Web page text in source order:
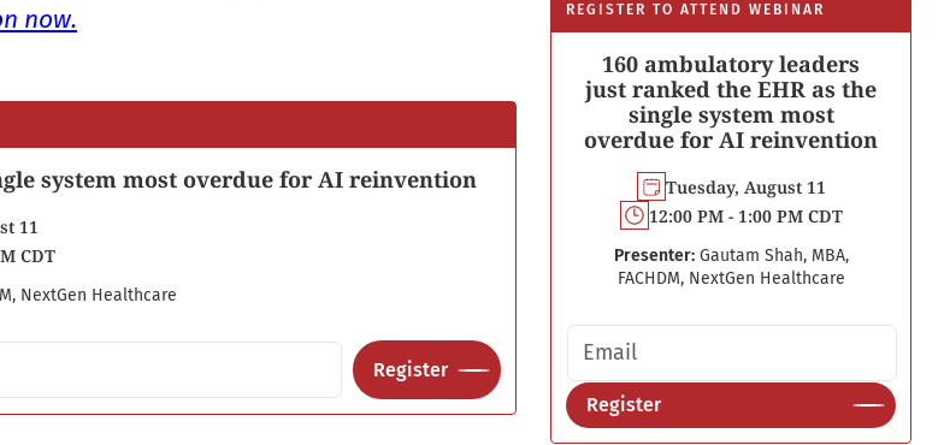
now.
system most overdue for AI reinvention
11
CDT
NextGen Healthcare
Register
REGISTER TO ATTEND WEBINAR
160 ambulatory leaders
just ranked the EHR as the
single system most
overdue for AI reinvention
Tuesday, August 11
12:00 PM - 1:00 PM CDT
Presenter: Gautam Shah, MBA,
FACHDM, NextGen Healthcare
Email address
Register